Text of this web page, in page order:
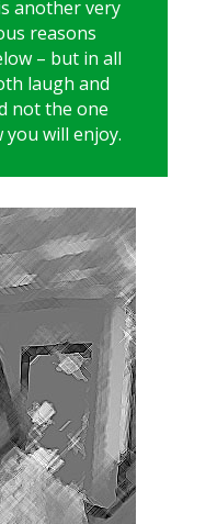
another very
reasons
– but in all
laugh and
not the one
you will enjoy.